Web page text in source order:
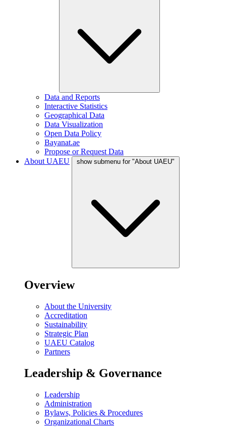
Data and Reports
Interactive Statistics
Geographical Data
Data Visualization
Open Data Policy
Bayanat.ae
Propose or Request Data
About UAEU
show submenu for "About UAEU"
Overview
About the University
Accreditation
Sustainability
Strategic Plan
UAEU Catalog
Partners
Leadership & Governance
Leadership
Administration
Bylaws, Policies & Procedures
Organizational Charts